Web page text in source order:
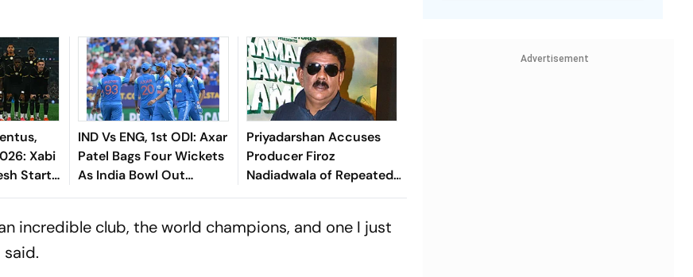
Xabi
Start
Spalletti
IND Vs ENG, 1st ODI: Axar
Patel Bags Four Wickets
As India Bowl Out
England For 258 In
Priyadarshan Accuses
Producer Firoz
Nadiadwala of Repeated
Insults: 'Could've Made
Dhurandhar'
incredible club, the world champions, and one I just
Advertisement